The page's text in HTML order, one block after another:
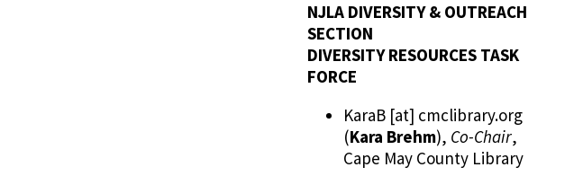
NJLA DIVERSITY & OUTREACH
SECTION
DIVERSITY RESOURCES TASK
FORCE
KaraB [at] cmclibrary.org
(Kara Brehm), Co-Chair,
Cape May County Library